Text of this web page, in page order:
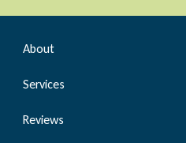
About
Services
Reviews